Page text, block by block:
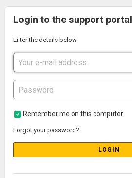
Login to the support portal
Enter the details below
Remember me on this computer
Forgot your password?
LOGIN